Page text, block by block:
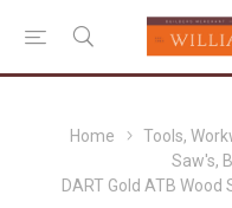
Home Tools,
Saw's,
DART Gold ATB